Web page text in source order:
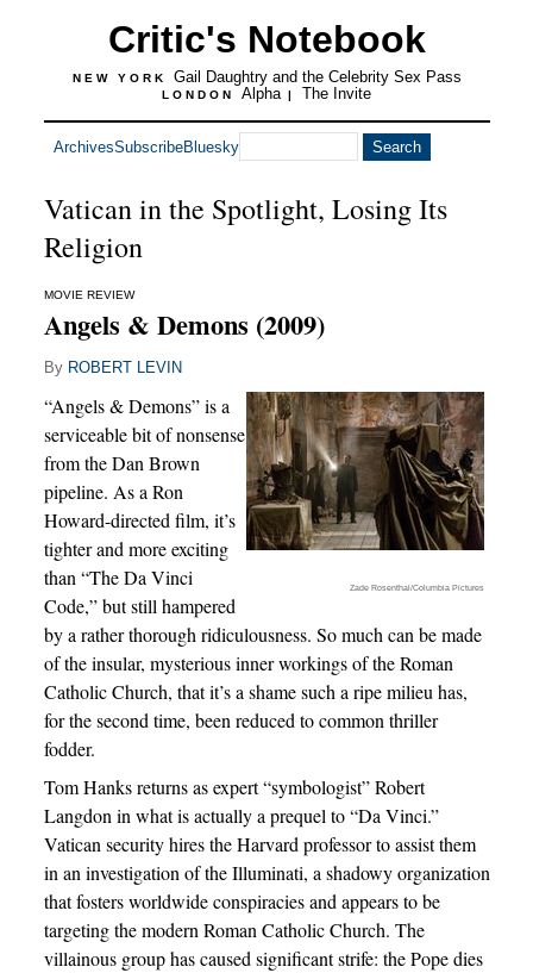
Critic's Notebook
NEW YORK Gail Daughtry and the Celebrity Sex Pass
LONDON Alpha | The Invite
ArchivesSubscribeBluesky
Vatican in the Spotlight, Losing Its
Religion
MOVIE REVIEW
Angels & Demons (2009)
By ROBERT LEVIN
Zade Rosenthal/Columbia Pictures
“Angels & Demons” is a
serviceable bit of nonsense
from the Dan Brown
pipeline. As a Ron
Howard-directed film, it’s
tighter and more exciting
than “The Da Vinci
Code,” but still hampered
by a rather thorough ridiculousness. So much can be made
of the insular, mysterious inner workings of the Roman
Catholic Church, that it’s a shame such a ripe milieu has,
for the second time, been reduced to common thriller
fodder.
Tom Hanks returns as expert “symbologist” Robert
Langdon in what is actually a prequel to “Da Vinci.”
Vatican security hires the Harvard professor to assist them
in an investigation of the Illuminati, a shadowy organization
that fosters worldwide conspiracies and appears to be
targeting the modern Roman Catholic Church. The
villainous group has caused significant strife: the Pope dies